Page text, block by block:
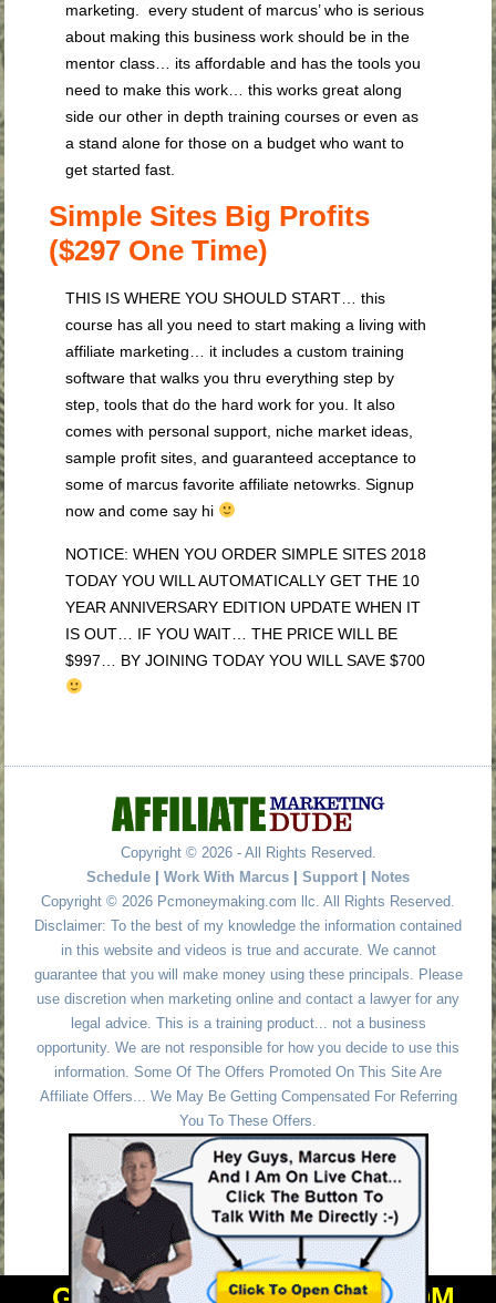
marketing. every student of marcus’ who is serious
about making this business work should be in the
mentor class… its affordable and has the tools you
need to make this work… this works great along
side our other in depth training courses or even as
a stand alone for those on a budget who want to
get started fast.
Simple Sites Big Profits
($297 One Time)
THIS IS WHERE YOU SHOULD START… this
course has all you need to start making a living with
affiliate marketing… it includes a custom training
software that walks you thru everything step by
step, tools that do the hard work for you. It also
comes with personal support, niche market ideas,
sample profit sites, and guaranteed acceptance to
some of marcus favorite affiliate netowrks. Signup
now and come say hi
NOTICE: WHEN YOU ORDER SIMPLE SITES 2018
TODAY YOU WILL AUTOMATICALLY GET THE 10
YEAR ANNIVERSARY EDITION UPDATE WHEN IT
IS OUT… IF YOU WAIT… THE PRICE WILL BE
$997… BY JOINING TODAY YOU WILL SAVE $700
Copyright © 2026 - All Rights Reserved.
Schedule
Work With Marcus Support
Notes
Copyright © 2026 Pcmoneymaking.com llc. All Rights Reserved.
Disclaimer: To the best of my knowledge the information contained
in this website and videos is true and accurate. We cannot
guarantee that you will make money using these principals. Please
use discretion when marketing online and contact a lawyer for any
legal advice. This is a training product... not a business
opportunity. We are not responsible for how you decide to use this
information. Some Of The Offers Promoted On This Site Are
Affiliate Offers... We May Be Getting Compensated For Referring
You To These Offers.